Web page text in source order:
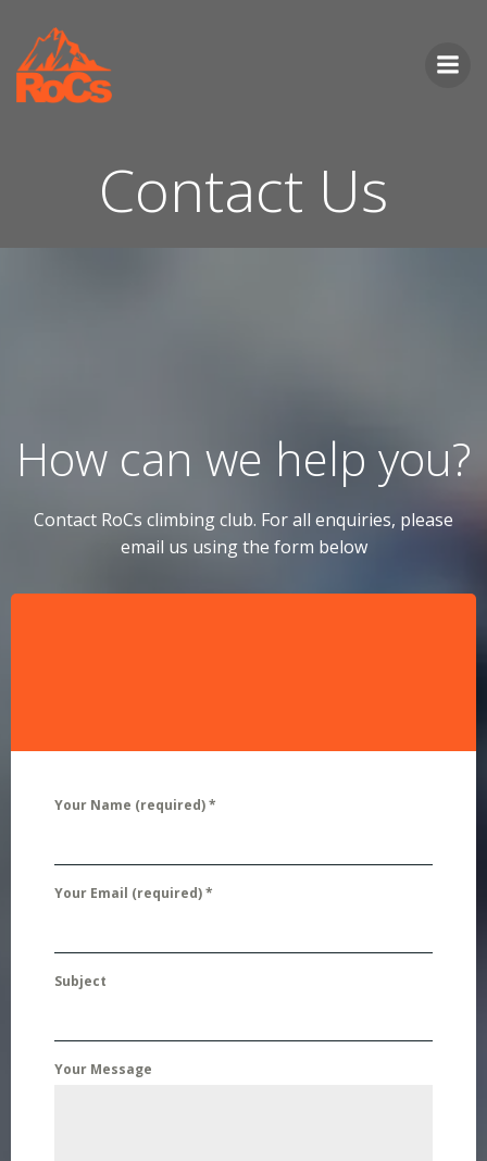
Contact Us
How can we help you?
Contact RoCs climbing club. For all enquiries, please
email us using the form below
Your Name (required)*
Your Email (required)*
Subject
Your Message